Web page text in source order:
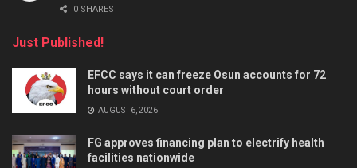
0 SHARES
Just Published!
EFCC says it can freeze Osun accounts for 72
hours without court order
AUGUST 6, 2026
FG approves financing plan to electrify health
facilities nationwide